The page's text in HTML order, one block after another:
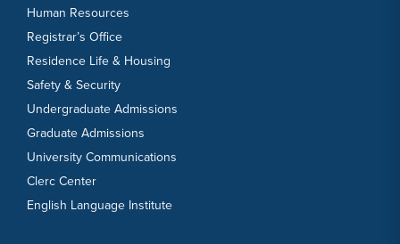
Human Resources
Registrar’s Office
Residence Life & Housing
Safety & Security
Undergraduate Admissions
Graduate Admissions
University Communications
Clerc Center
English Language Institute